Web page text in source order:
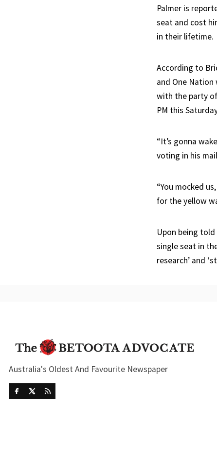
Palmer is
seat and cost
in their lifetime.
According to
and One Nation
with the party
PM this
“It’s gonna
voting in his
“You mocked
for the yellow
Upon being
single seat in
research’ and
Australia's Oldest And Favourite Newspaper